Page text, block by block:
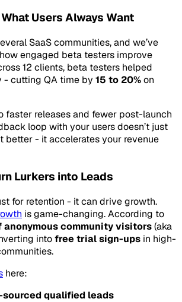
Users Always Want
SaaS communities, and we’ve
engaged beta testers improve
12 clients, beta testers helped
- cutting QA time by 15 to 20%on
faster releases and fewer post-launch
loop with your users doesn’t just
better - it accelerates your revenue
Lurkers into Leads
for retention - it can drive growth.
is game-changing. According to
anonymous community visitors(aka
intofree trial sign-ups in high-
here:
qualified leads